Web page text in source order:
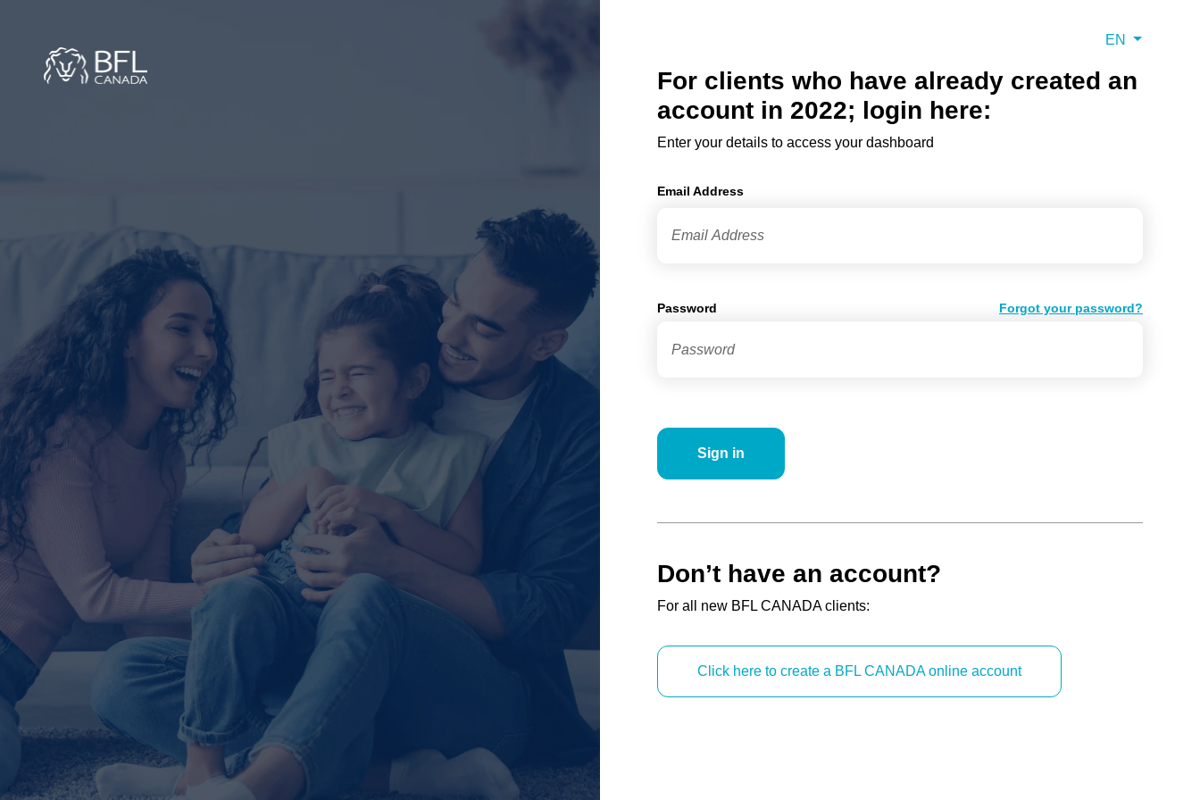
EN
For clients who have already created an
account in 2022; login here:
Enter your details to access your dashboard
Email Address
Password Forgot your password?
Sign in
Don’t have an account?
For all new BFL CANADA clients:
Click here to create a BFL CANADA online account